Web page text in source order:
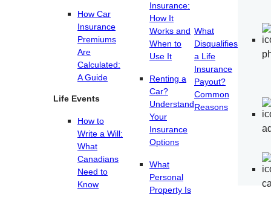
How Car
Insurance
Premiums
Are
Calculated:
A Guide
Life Events
How to
Write a Will:
What
Canadians
Need to
Know
Insurance:
How It
Works and
When to
Use It
Renting a
Car?
Understand
Your
Insurance
Options
What
Personal
Property Is
What
Disqualifies
a Life
Insurance
Payout?
Common
Reasons